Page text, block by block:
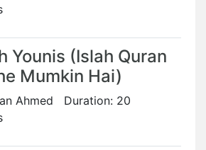
Younis (Islah Quran
Mumkin Hai)
Ahmed Duration: 20